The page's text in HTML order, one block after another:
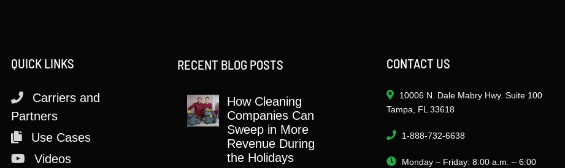
QUICK LINKS
Carriers and
Partners
Use Cases
Videos
RECENT BLOG POSTS
How Cleaning
Companies Can
Sweep in More
Revenue During
the Holidays
CONTACT US
10006 N. Dale Mabry Hwy. Suite 100
Tampa, FL 33618
1-888-732-6638
Monday – Friday: 8:00 a.m. – 6:00